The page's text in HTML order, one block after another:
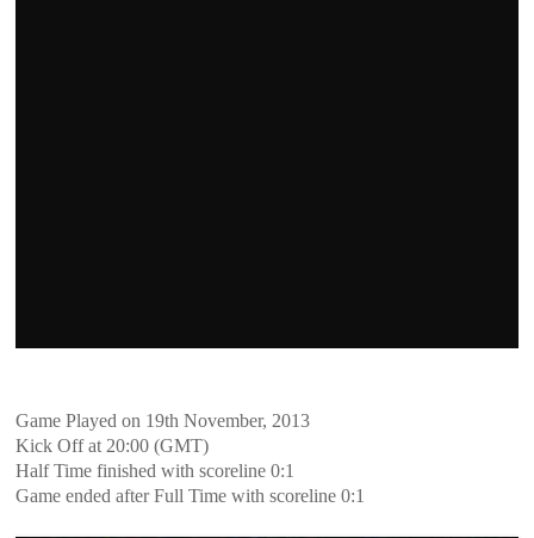
Game Played on 19th November, 2013
Kick Off at 20:00 (GMT)
Half Time finished with scoreline 0:1
Game ended after Full Time with scoreline 0:1